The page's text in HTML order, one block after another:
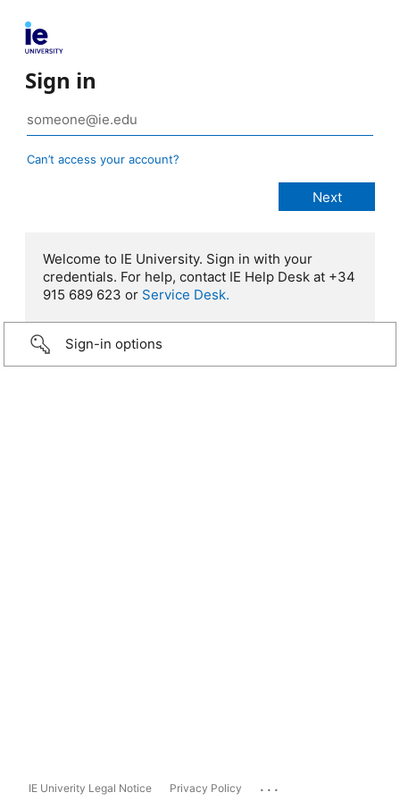
Sign in
Can’t access your account?
Welcome to IE University. Sign in with your
credentials. For help, contact IE Help Desk at +34
915 689 623 or Service Desk.
Sign-in options
IE Univerity Legal Notice Privacy Policy ...